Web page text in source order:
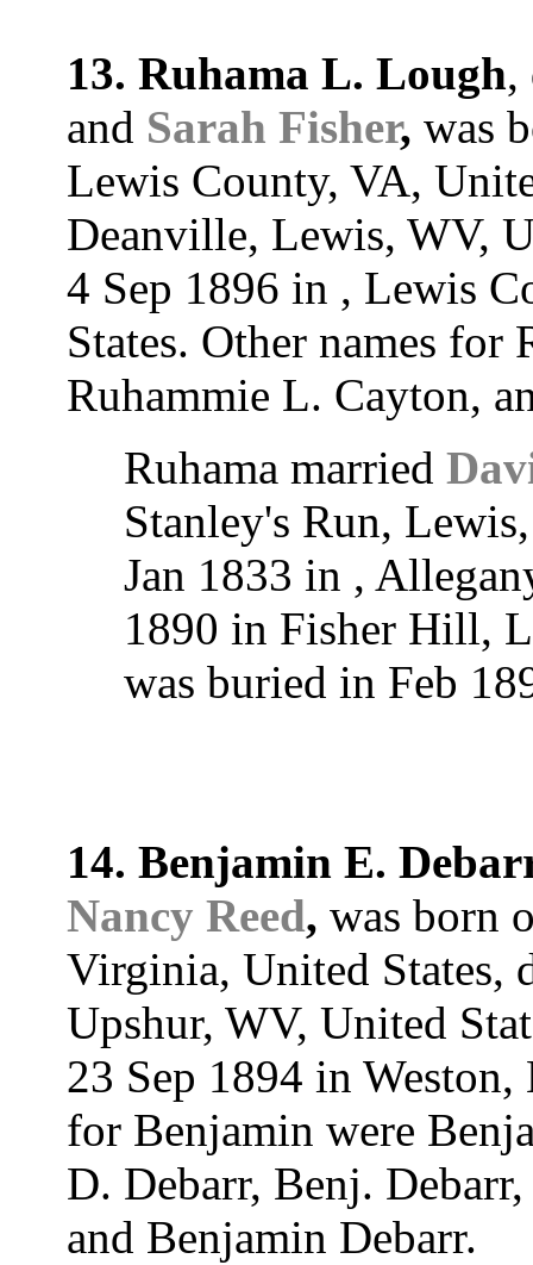
13. Ruhama L. Lough,
and Sarah Fisher, was
Lewis County, VA,
Deanville, Lewis, WV,
4 Sep 1896 in , Lewis
States. Other names for
Ruhammie L. Cayton,
Ruhama married
Stanley's Run,
Jan 1833 in ,
1890 in Fisher Hill,
was buried in Feb
14. Benjamin E.
Nancy Reed, was born
Virginia, United States,
Upshur, WV, United
23 Sep 1894 in
for Benjamin were
D. Debarr, Benj.
and Benjamin Debarr.